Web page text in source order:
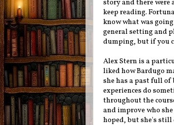
story and there
keep reading.
know what was
general setting and
dumping, but if you
Alex Stern is a
liked how Bardugo
she has a past full of
experiences do
throughout the
and improve who
hoped, but she's still